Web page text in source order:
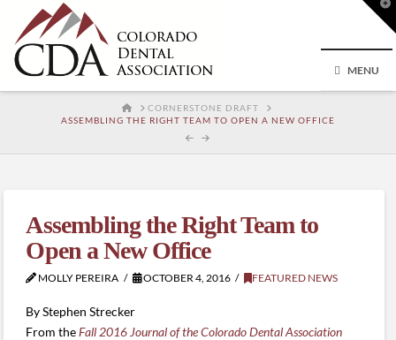
MENU
HOMECORNERSTONE DRAFT
ASSEMBLING THE RIGHT TEAM TO OPEN A NEW OFFICE
Assembling the Right Team to
Open a New Office
MOLLY PEREIRA OCTOBER 4, 2016 FEATURED NEWS
By Stephen Strecker
From theFall 2016 Journal of the Colorado Dental Association